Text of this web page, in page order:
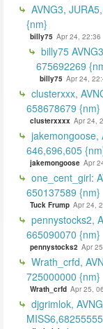
AVNG3,
{nm}
billy75 Apr 24, 22:36
billy75
675692269
billy75 Apr 24,
clusterxxx,
658678679 {nm}
clusterxxxx Apr 24,
jakemongoose,
646,696,605
jakemongoose Apr
one_cent_girl:
650137589 {nm}
Tuck Frump Apr 24,
pennystocks2,
665090070 {nm}
pennystocks2 Apr
Wrath_crfd,
725000000 {nm}
Wrath_crfd Apr 25,
djgrimlok,